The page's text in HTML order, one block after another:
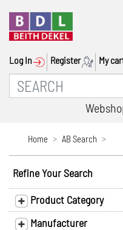
Log In Register My
Home AB Search
Refine Your Search
Product Category
Manufacturer